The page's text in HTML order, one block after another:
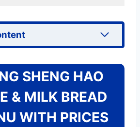
SHENG HAO
& MILK BREAD
WITH PRICES